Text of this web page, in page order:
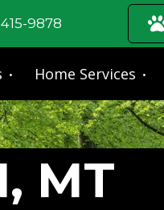
9878
Home Services
MT